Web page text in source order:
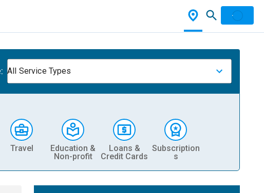
All Service Types
Travel
Education &
Non-profit
Loans &
Credit Cards
Subscription
s